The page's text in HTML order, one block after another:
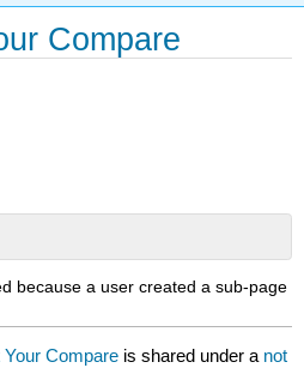
Compare
because a user created a sub-page
Compare is shared under a not